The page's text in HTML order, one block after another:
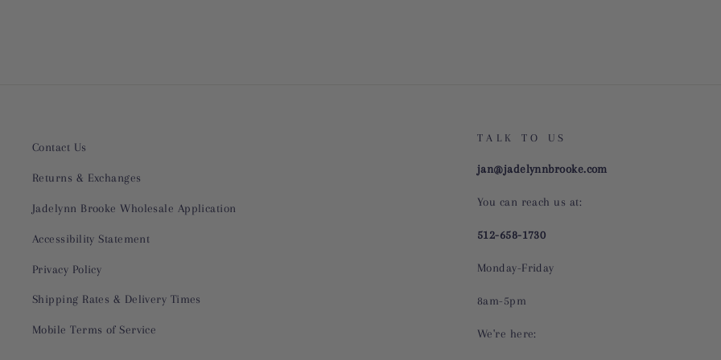
Contact Us
Returns & Exchanges
Jadelynn Brooke Wholesale Application
Accessibility Statement
Privacy Policy
Shipping Rates & Delivery Times
Mobile Terms of Service
TALK TO US
jan@jadelynnbrooke.com
You can reach us at:
512-658-1730
Monday-Friday
8am-5pm
We're here: